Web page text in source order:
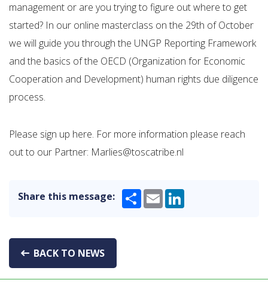
management or are you trying to figure out where to get
started? In our online masterclass on the 29th of October
we will guide you through the UNGP Reporting Framework
and the basics of the OECD (Organization for Economic
Cooperation and Development) human rights due diligence
process.
Please sign up here. For more information please reach
out to our Partner: Marlies@toscatribe.nl
Share this message: ShareEmail
BACK TO NEWS